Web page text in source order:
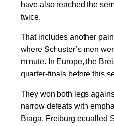
have also reached the
twice.
That includes another
where Schuster’s men
minute. In Europe, the
quarter-finals before this
They won both legs
narrow defeats with
Braga. Freiburg equalled